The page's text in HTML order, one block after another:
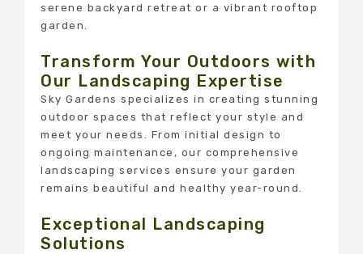
serene backyard retreat or a vibrant rooftop
garden.
Transform Your Outdoors with
Our Landscaping Expertise
Sky Gardens specializes in creating stunning
outdoor spaces that reflect your style and
meet your needs. From initial design to
ongoing maintenance, our comprehensive
landscaping services ensure your garden
remains beautiful and healthy year-round.
Exceptional Landscaping
Solutions